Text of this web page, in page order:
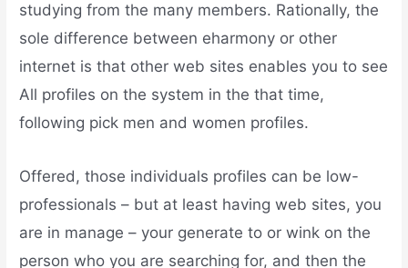
studying from the many members. Rationally, the
sole difference between eharmony or other
internet is that other web sites enables you to see
All profiles on the system in the that time,
following pick men and women profiles.
Offered, those individuals profiles can be low-
professionals – but at least having web sites, you
are in manage – your generate to or wink on the
person who you are searching for, and then the